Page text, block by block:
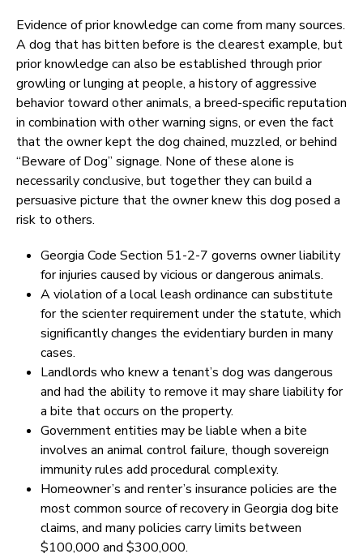
Evidence of prior knowledge can come from many sources.
A dog that has bitten before is the clearest example, but
prior knowledge can also be established through prior
growling or lunging at people, a history of aggressive
behavior toward other animals, a breed-specific reputation
in combination with other warning signs, or even the fact
that the owner kept the dog chained, muzzled, or behind
“Beware of Dog” signage. None of these alone is
necessarily conclusive, but together they can build a
persuasive picture that the owner knew this dog posed a
risk to others.
Georgia Code Section 51-2-7 governs owner liability
for injuries caused by vicious or dangerous animals.
A violation of a local leash ordinance can substitute
for the scienter requirement under the statute, which
significantly changes the evidentiary burden in many
cases.
Landlords who knew a tenant’s dog was dangerous
and had the ability to remove it may share liability for
a bite that occurs on the property.
Government entities may be liable when a bite
involves an animal control failure, though sovereign
immunity rules add procedural complexity.
Homeowner’s and renter’s insurance policies are the
most common source of recovery in Georgia dog bite
claims, and many policies carry limits between
$100,000 and $300,000.